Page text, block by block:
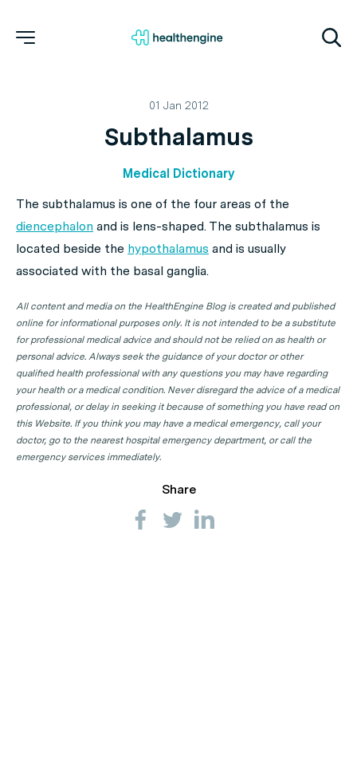
01 Jan 2012
Subthalamus
Medical Dictionary
The subthalamus is one of the four areas of the
diencephalon and is lens-shaped. The subthalamus is
located beside the hypothalamus and is usually
associated with the basal ganglia.
All content and media on the HealthEngine Blog is created and published
online for informational purposes only. It is not intended to be a substitute
for professional medical advice and should not be relied on as health or
personal advice. Always seek the guidance of your doctor or other
qualified health professional with any questions you may have regarding
your health or a medical condition. Never disregard the advice of a medical
professional, or delay in seeking it because of something you have read on
this Website. If you think you may have a medical emergency, call your
doctor, go to the nearest hospital emergency department, or call the
emergency services immediately.
Share